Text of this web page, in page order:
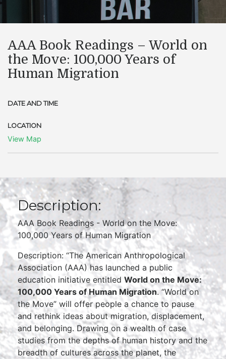
​AAA Book Readings – World on
the Move: 100,000 Years of
Human Migration
DATE AND TIME
LOCATION
View Map
Description:
AAA Book Readings - World on the Move:
100,000 Years of Human Migration
Description: “The American Anthropological
Association (AAA) has launched a public
education initiative entitled World on the Move:
100,000 Years of Human Migration. “World on
the Move” will offer people a chance to pause
and rethink ideas about migration, displacement,
and belonging. Drawing on a wealth of case
studies from the depths of human history and the
breadth of cultures across the planet, the